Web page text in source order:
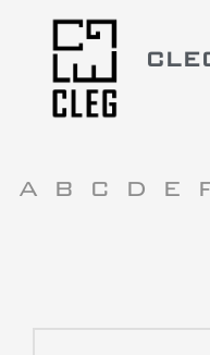
A B C D E